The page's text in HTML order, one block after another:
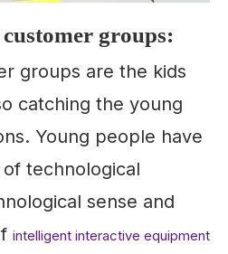
groups:
groups are the kids
catching the young
Young people have
technological
sense and
intelligent interactive equipment